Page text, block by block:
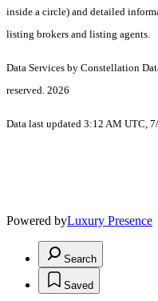
inside a circle) and detailed
listing brokers and listing agents.
Data Services by Constellation
reserved. 2026
Data last updated 3:12 AM UTC,
Powered byLuxury Presence
Search
Saved